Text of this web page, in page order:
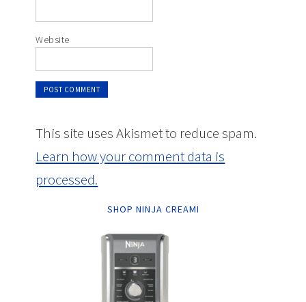
Website
This site uses Akismet to reduce spam.
Learn how your comment data is
processed.
SHOP NINJA CREAMI